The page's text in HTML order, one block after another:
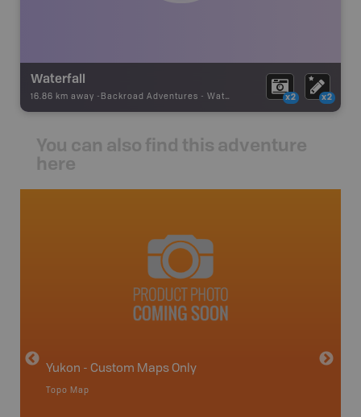
Waterfall
16.86 km away - Backroad Adventures - Waterfall x2 x2
You can also find this adventure
here
Yukon - Custom Maps Only
Topo Map